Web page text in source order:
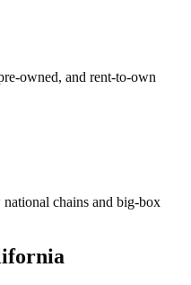
owned, and rent-to-own
chains and big-box